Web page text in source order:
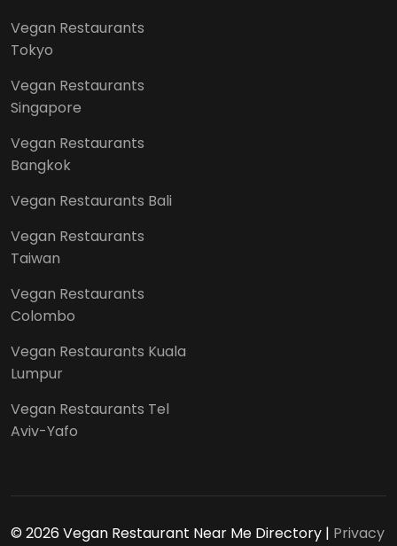
Vegan Restaurants
Tokyo
Vegan Restaurants
Singapore
Vegan Restaurants
Bangkok
Vegan Restaurants Bali
Vegan Restaurants
Taiwan
Vegan Restaurants
Colombo
Vegan Restaurants Kuala
Lumpur
Vegan Restaurants Tel
Aviv-Yafo
© 2026 Vegan Restaurant Near Me Directory | Privacy